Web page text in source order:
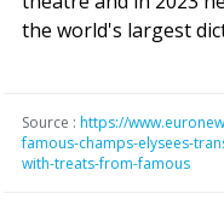
the world's largest
Source : https://
famous-champs-elysees-
with-treats-from-famous